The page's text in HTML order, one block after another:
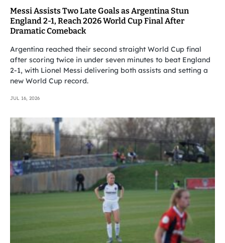
Messi Assists Two Late Goals as Argentina Stun
England 2-1, Reach 2026 World Cup Final After
Dramatic Comeback
Argentina reached their second straight World Cup final
after scoring twice in under seven minutes to beat England
2-1, with Lionel Messi delivering both assists and setting a
new World Cup record.
JUL 16, 2026